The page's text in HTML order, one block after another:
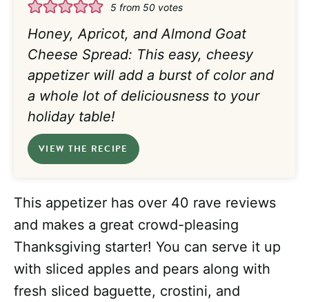
5 from 50 votes
Honey, Apricot, and Almond Goat
Cheese Spread: This easy, cheesy
appetizer will add a burst of color and
a whole lot of deliciousness to your
holiday table!
VIEW THE RECIPE
This appetizer has over 40 rave reviews
and makes a great crowd-pleasing
Thanksgiving starter! You can serve it up
with sliced apples and pears along with
fresh sliced baguette, crostini, and